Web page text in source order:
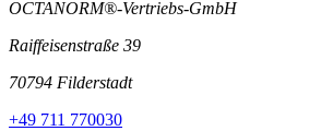
OCTANORM®-Vertriebs-GmbH
Raiffeisenstraße 39
70794 Filderstadt
+49 711 770030